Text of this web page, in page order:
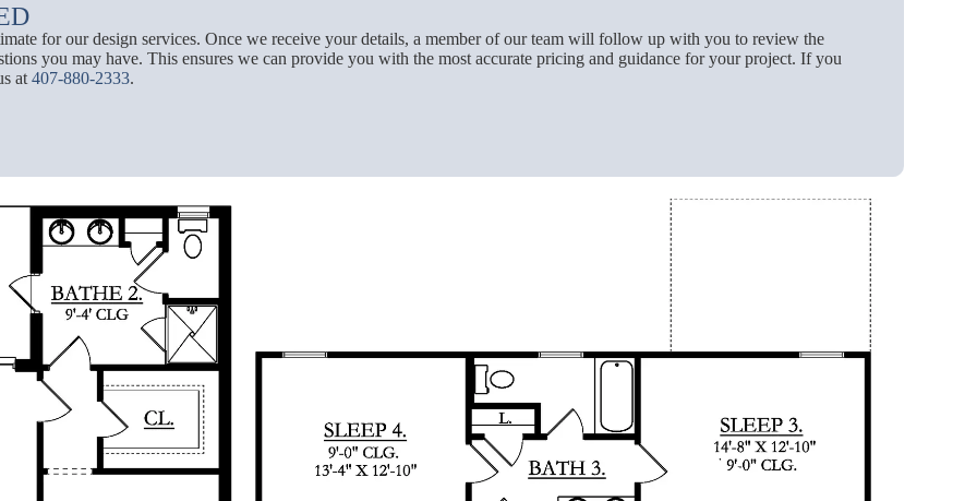
for our design services. Once we receive your details, a member of our team will follow up with you to review the
you may have. This ensures we can provide you with the most accurate pricing and guidance for your project. If you
at407-880-2333.